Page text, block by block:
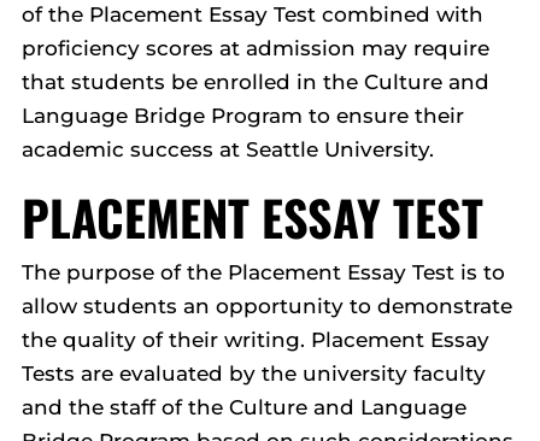
of the Placement Essay Test combined with
proficiency scores at admission may require
that students be enrolled in the Culture and
Language Bridge Program to ensure their
academic success at Seattle University.
PLACEMENT ESSAY TEST
The purpose of the Placement Essay Test is to
allow students an opportunity to demonstrate
the quality of their writing. Placement Essay
Tests are evaluated by the university faculty
and the staff of the Culture and Language